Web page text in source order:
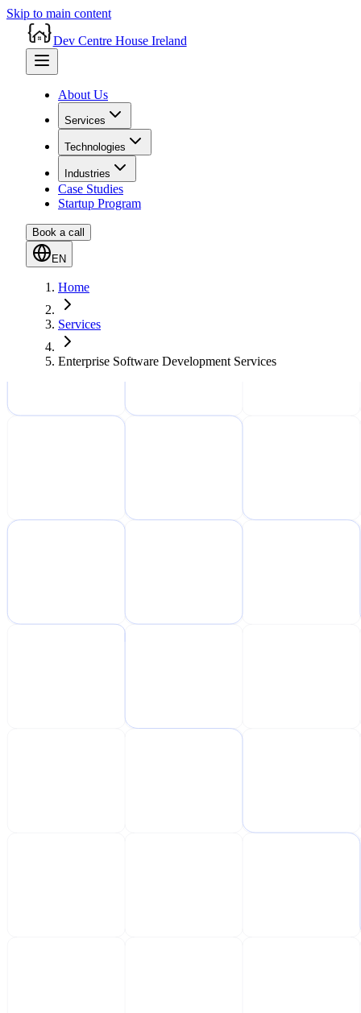
Skip to main content
Dev Centre House Ireland
About Us
Services
Technologies
Industries
Case Studies
Startup Program
Book a call
EN
Home
Services
Enterprise Software Development Services